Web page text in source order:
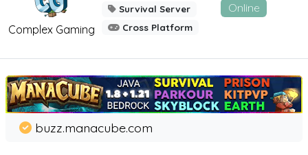
Complex Gaming
Survival Server
Cross Platform
Online
buzz.manacube.com